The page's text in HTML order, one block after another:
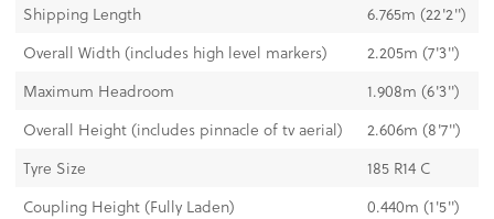
Shipping Length
6.765m (22'2'')
Overall Width (includes high level markers)
2.205m (7'3'')
Maximum Headroom
1.908m (6'3'')
Overall Height (includes pinnacle of tv aerial)
2.606m (8'7'')
Tyre Size
185 R14 C
Coupling Height (Fully Laden)
0.440m (1'5'')